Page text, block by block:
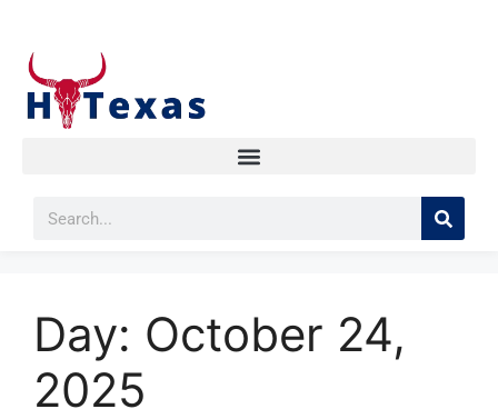
Day: October 24,
2025